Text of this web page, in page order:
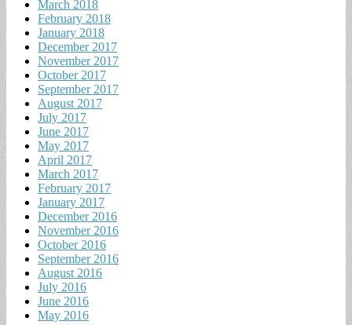
March 2018
February 2018
January 2018
December 2017
November 2017
October 2017
September 2017
August 2017
July 2017
June 2017
May 2017
April 2017
March 2017
February 2017
January 2017
December 2016
November 2016
October 2016
September 2016
August 2016
July 2016
June 2016
May 2016